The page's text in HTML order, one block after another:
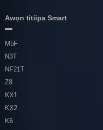
Awọn titiipa Smart
M5F
N3T
NF21T
Z8
KX1
KX2
K6